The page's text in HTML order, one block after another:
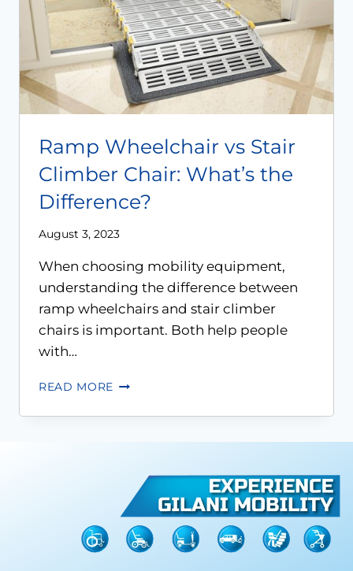
Ramp Wheelchair vs Stair
Climber Chair: What’s the
Difference?
August 3, 2023
When choosing mobility equipment,
understanding the difference between
ramp wheelchairs and stair climber
chairs is important. Both help people
with…
READ MORE